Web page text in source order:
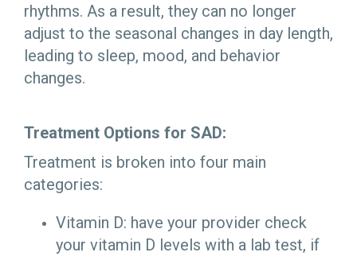
rhythms. As a result, they can no longer
adjust to the seasonal changes in day length,
leading to sleep, mood, and behavior
changes.
Treatment Options for SAD:
Treatment is broken into four main
categories:
Vitamin D: have your provider check
your vitamin D levels with a lab test, if